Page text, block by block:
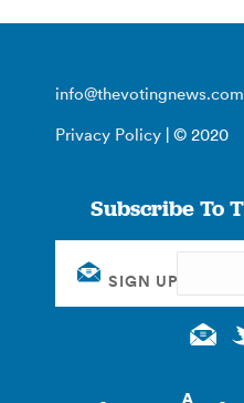
info@thevotingnews.com
Privacy Policy | © 2020
Subscribe To